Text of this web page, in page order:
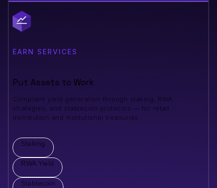
EARN SERVICES
Put Assets to Work
Compliant yield generation through staking, RWA
strategies, and stablecoin protocols — for retail
distribution and institutional treasuries.
Staking
RWA Yield
Stablecoin